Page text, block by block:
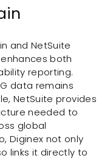
and NetSuite
both
reporting.
data remains
NetSuite provides
needed to
global
Diginex not only
links it directly to